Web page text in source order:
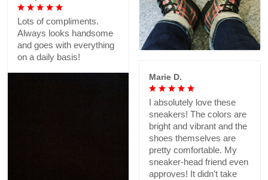
Lots of compliments.
Always looks handsome
and goes with everything
on a daily basis!
Marie D.
I absolutely love these
sneakers! The colors are
bright and vibrant and the
shoes themselves are
pretty comfortable. My
sneaker-head friend even
approves! It didn't take